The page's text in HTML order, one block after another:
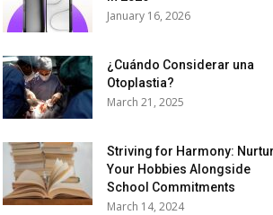
January 16, 2026
¿Cuándo Considerar una
Otoplastia?
March 21, 2025
Striving for Harmony:
Your Hobbies Alongside
School Commitments
March 14, 2024